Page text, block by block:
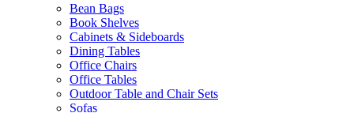
Bean Bags
Book Shelves
Cabinets & Sideboards
Dining Tables
Office Chairs
Office Tables
Outdoor Table and Chair Sets
Sofas